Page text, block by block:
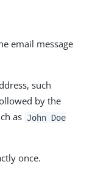
email message
such
by the
as John Doe
once.